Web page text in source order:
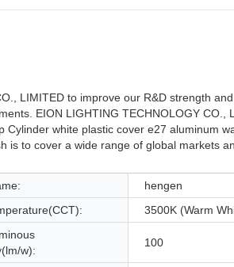
LIMITED to improve our R&D strength
EION LIGHTING TECHNOLOGY CO.,
white plastic cover e27 aluminum
is to cover a wide range of global markets
hengen
3500K (Warm
w):
100